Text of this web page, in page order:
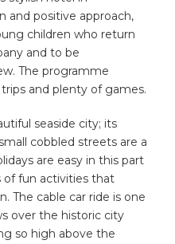
and positive approach,
children who return
and to be
The programme
and plenty of games.
seaside city; its
cobbled streets are a
are easy in this part
of fun activities that
The cable car ride is one
over the historic city
so high above the